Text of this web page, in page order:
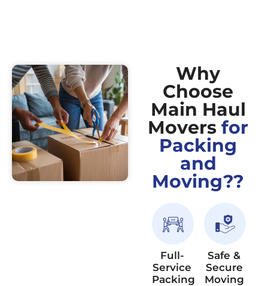
Why
Choose
Main Haul
Movers for
Packing
and
Moving??
Full-
Service
Packing
Safe &
Secure
Moving